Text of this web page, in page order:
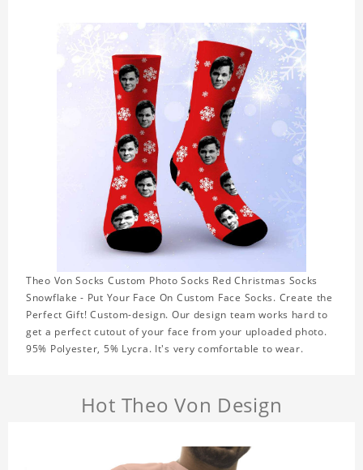
Theo Von Socks Custom Photo Socks Red Christmas Socks
Snowflake - Put Your Face On Custom Face Socks. Create the
Perfect Gift! Custom-design. Our design team works hard to
get a perfect cutout of your face from your uploaded photo.
95% Polyester, 5% Lycra. It's very comfortable to wear.
Hot Theo Von Design